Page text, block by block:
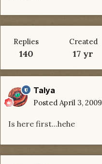
Replies
140
Created
17 yr
Talya
Posted April 3, 2009
Is here first...hehe